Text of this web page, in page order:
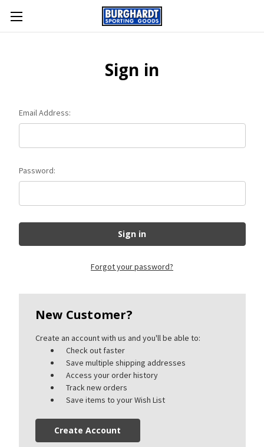
Sign in
Email Address:
Password:
Forgot your password?
New Customer?
Create an account with us and you'll be able to:
Check out faster
Save multiple shipping addresses
Access your order history
Track new orders
Save items to your Wish List
Create Account